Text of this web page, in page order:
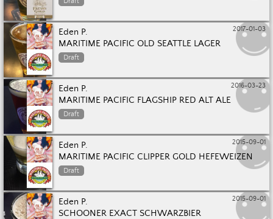
2017-01-03
Eden P.
MARITIME PACIFIC OLD SEATTLE LAGER
Draft
2016-03-23
Eden P.
MARITIME PACIFIC FLAGSHIP RED ALT ALE
Draft
2015-09-01
Eden P.
MARITIME PACIFIC CLIPPER GOLD HEFEWEIZEN
Draft
2015-09-01
Eden P.
SCHOONER EXACT SCHWARZBIER